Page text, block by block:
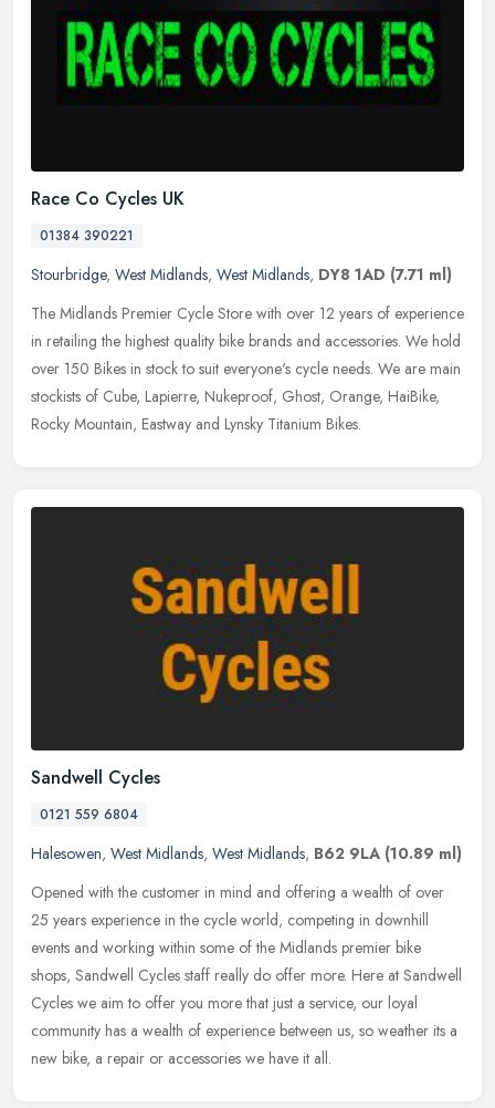
Race Co Cycles UK
01384 390221
Stourbridge, West Midlands, West Midlands, DY8 1AD (7.71 ml)
The Midlands Premier Cycle Store with over 12 years of experience
in retailing the highest quality bike brands and accessories. We hold
over 150 Bikes in stock to suit everyone's cycle needs. We are main
stockists of Cube, Lapierre, Nukeproof, Ghost, Orange, HaiBike,
Rocky Mountain, Eastway and Lynsky Titanium Bikes.
Sandwell Cycles
0121 559 6804
Halesowen, West Midlands, West Midlands, B62 9LA (10.89 ml)
Opened with the customer in mind and offering a wealth of over
25 years experience in the cycle world, competing in downhill
events and working within some of the Midlands premier bike
shops, Sandwell Cycles staff really do offer more. Here at Sandwell
Cycles we aim to offer you more that just a service, our loyal
community has a wealth of experience between us, so weather its a
new bike, a repair or accessories we have it all.